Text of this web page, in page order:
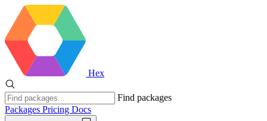
Hex
Find packages
Packages Pricing Docs